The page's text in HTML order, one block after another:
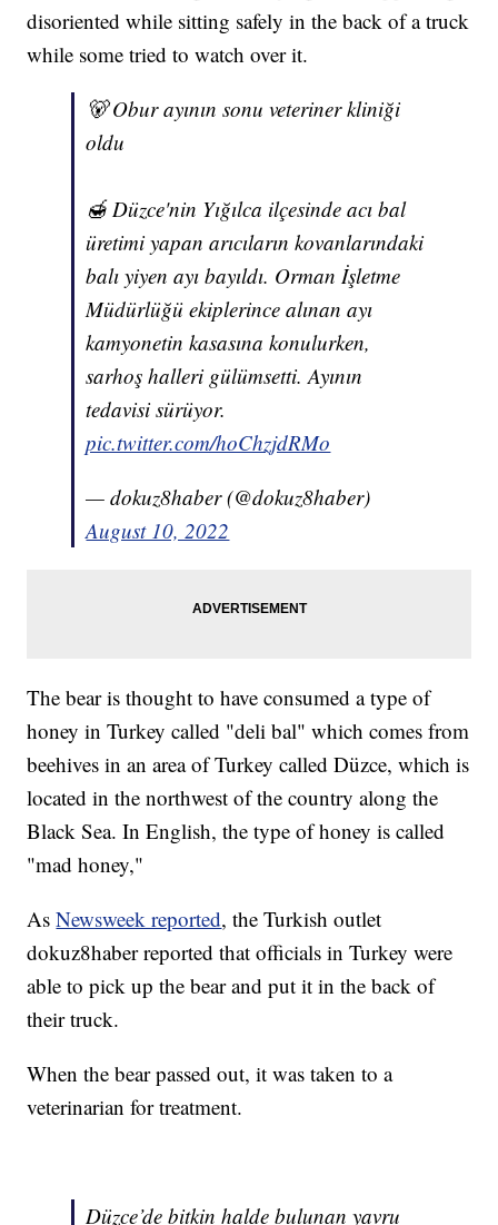
disoriented while sitting safely in the back of a truck
while some tried to watch over it.
🐻 Obur ayının sonu veteriner kliniği
oldu
🍯 Düzce'nin Yığılca ilçesinde acı bal
üretimi yapan arıcıların kovanlarındaki
balı yiyen ayı bayıldı. Orman İşletme
Müdürlüğü ekiplerince alınan ayı
kamyonetin kasasına konulurken,
sarhoş halleri gülümsetti. Ayının
tedavisi sürüyor.
pic.twitter.com/hoChzjdRMo
— dokuz8haber (@dokuz8haber)
August 10, 2022
The bear is thought to have consumed a type of
honey in Turkey called "deli bal" which comes from
beehives in an area of Turkey called Düzce, which is
located in the northwest of the country along the
Black Sea. In English, the type of honey is called
"mad honey,"
AsNewsweek reported, the Turkish outlet
dokuz8haber reported that officials in Turkey were
able to pick up the bear and put it in the back of
their truck.
When the bear passed out, it was taken to a
veterinarian for treatment.
Düzce’de bitkin halde bulunan yavru